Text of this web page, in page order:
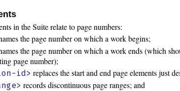
in the Suite relate to page numbers:
the page number on which a work begins;
the page number on which a work ends (which
page number);
id> replaces the start and end page elements just
records discontinuous page ranges; and